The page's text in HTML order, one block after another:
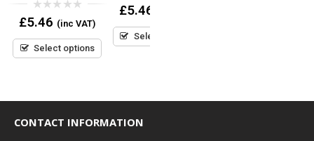
0
out
5
£5.46 (inc VAT)
Select options
0
out
5
£5.46
Select options
CONTACT INFORMATION